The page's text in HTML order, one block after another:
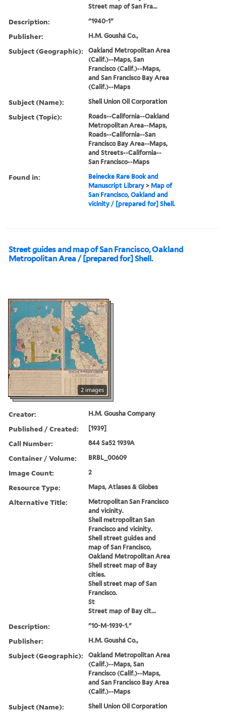
Street map of San Fra...
Description: "1940-1"
Publisher: H.M. Goushá Co.,
Subject (Geographic):
Oakland Metropolitan Area
(Calif.)--Maps, San
Francisco (Calif.)--Maps,
and San Francisco Bay Area
(Calif.)--Maps
Subject (Name): Shell Union Oil Corporation
Subject (Topic):
Roads--California--Oakland
Metropolitan Area--Maps,
Roads--California--San
Francisco Bay Area--Maps,
and Streets--California--
San Francisco--Maps
Found in:
Beinecke Rare Book and
Manuscript Library > Map of
San Francisco, Oakland and
vicinity / [prepared for] Shell.
Street guides and map of San Francisco, Oakland
Metropolitan Area / [prepared for] Shell.
2 images
Creator: H.M. Gousha Company
Published / Created: [1939]
Call Number: 844 Sa52 1939A
Container / Volume: BRBL_00609
Image Count: 2
Resource Type: Maps, Atlases & Globes
Alternative Title:
Metropolitan San Francisco
and vicinity.
Shell metropolitan San
Francisco and vicinity.
Shell street guides and
map of San Francisco,
Oakland Metropolitan Area
Shell street map of Bay
cities.
Shell street map of San
Francisco.
St
Street map of Bay cit...
Description: "10-M-1939-1."
Publisher: H.M. Goushá Co.,
Subject (Geographic):
Oakland Metropolitan Area
(Calif.)--Maps, San
Francisco (Calif.)--Maps,
and San Francisco Bay Area
(Calif.)--Maps
Subject (Name): Shell Union Oil Corporation